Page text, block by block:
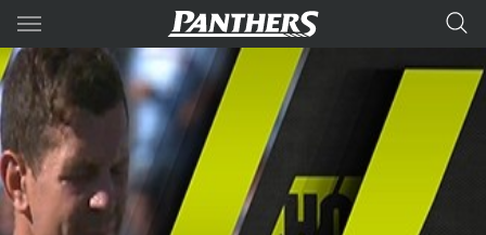
Main
You have skipped the navigation, tab for page content